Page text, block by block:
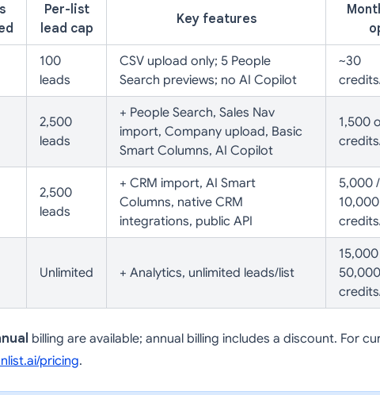
Per-list
lead cap
Key features
100
leads
CSV upload only; 5 People
Search previews; no AI Copilot
~30
2,500
leads
+ People Search, Sales Nav
import, Company upload, Basic
Smart Columns, AI Copilot
1,500
2,500
leads
+ CRM import, AI Smart
Columns, native CRM
integrations, public API
5,000
10,000
Unlimited + Analytics, unlimited leads/list
billing are available; annual billing includes a discount. For
pricing(opens in a new tab)
.